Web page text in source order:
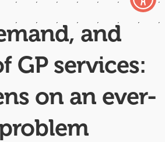
and
GP services:
on an ever-